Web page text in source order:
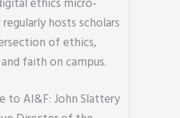
ethics micro-
hosts scholars
of ethics,
faith on campus.
to AI&F: John Slattery